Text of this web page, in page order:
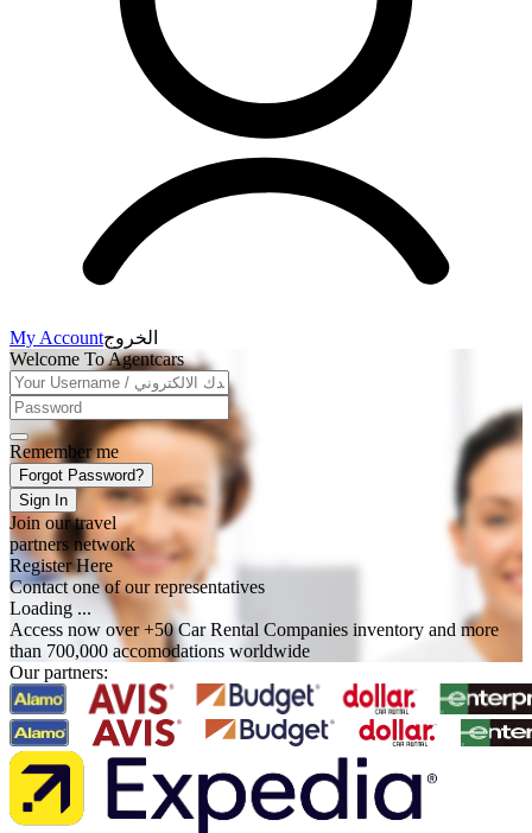
My Accountالخروج
Welcome To Agentcars
Remember me
Forgot Password?
Sign In
Join our travel
partners network
Register Here
Contact one of our representatives
Loading ...
Access now over +50 Car Rental Companies inventory and more
than 700,000 accomodations worldwide
Our partners: